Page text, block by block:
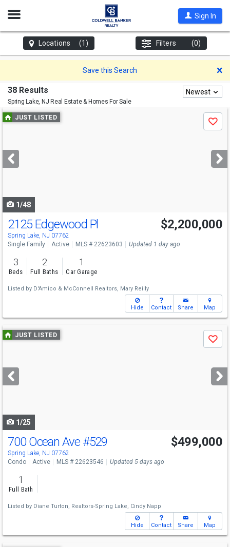
Open
Sign In
Locations (1) Filters (0)
Save this Search
38 Results
Spring Lake, NJ Real Estate & Homes For Sale
Newest
Use
previous
next
buttons
JUST LISTED
Save
1/48
2125 Edgewood Pl
Spring Lake, NJ 07762
$2,200,000
Single Family Active MLS # 22623603 Updated 1 day ago
3
Beds
2
Full Baths
1
Car Garage
Listed by D'Amico & McConnell Realtors, Mary Reilly
Hide Contact Share Map
Use
previous
next
buttons
JUST LISTED
Save
1/25
700 Ocean Ave #529
Spring Lake, NJ 07762
$499,000
Condo Active MLS # 22623546 Updated 5 days ago
1
Full Bath
Listed by Diane Turton, Realtors-Spring Lake, Cindy Napp
Hide Contact Share Map